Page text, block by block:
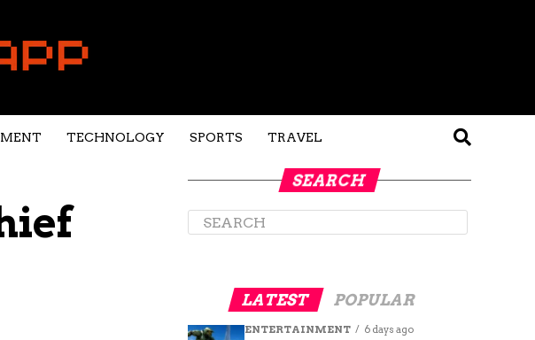
TECHNOLOGY SPORTS TRAVEL
SEARCH
LATEST POPULAR
ENTERTAINMENT 6 days ago